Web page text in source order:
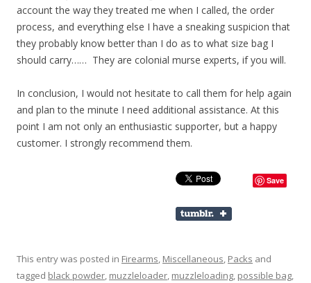
account the way they treated me when I called, the order
process, and everything else I have a sneaking suspicion that
they probably know better than I do as to what size bag I
should carry…… They are colonial murse experts, if you will.
In conclusion, I would not hesitate to call them for help again
and plan to the minute I need additional assistance. At this
point I am not only an enthusiastic supporter, but a happy
customer. I strongly recommend them.
Save
This entry was posted in Firearms, Miscellaneous, Packs and
tagged black powder, muzzleloader, muzzleloading, possible bag,